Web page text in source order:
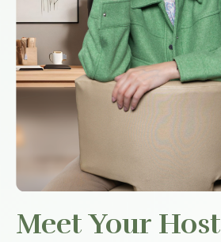
Meet Your Host